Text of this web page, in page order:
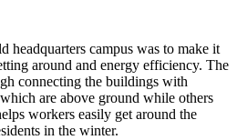
headquarters campus was to make it
around and energy efficiency. The
connecting the buildings with
are above ground while others
workers easily get around the
in the winter.